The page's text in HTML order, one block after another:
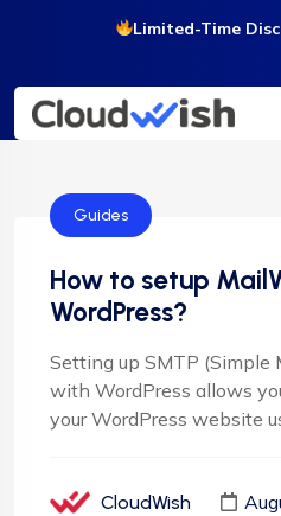
Limited-Time
Guides
How to setup
WordPress?
Setting up SMTP (Simple
with WordPress allows
your WordPress website
CloudWish